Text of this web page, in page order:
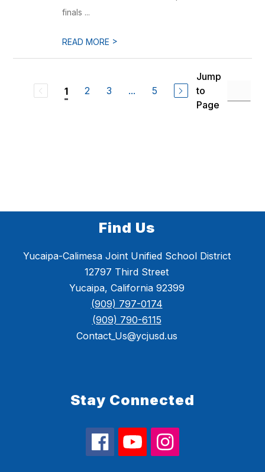
finals ...
READ MORE >
1 2 3 ... 5
Jump
to
Page
Find Us
Yucaipa-Calimesa Joint Unified School District
12797 Third Street
Yucaipa, California 92399
(909) 797-0174
(909) 790-6115
Contact_Us@ycjusd.us
Stay Connected